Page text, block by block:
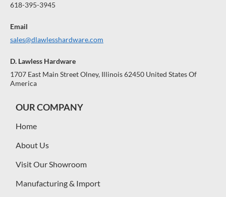
618-395-3945
Email
sales@dlawlesshardware.com
D. Lawless Hardware
1707 East Main Street Olney, Illinois 62450 United States Of
America
OUR COMPANY
Home
About Us
Visit Our Showroom
Manufacturing & Import